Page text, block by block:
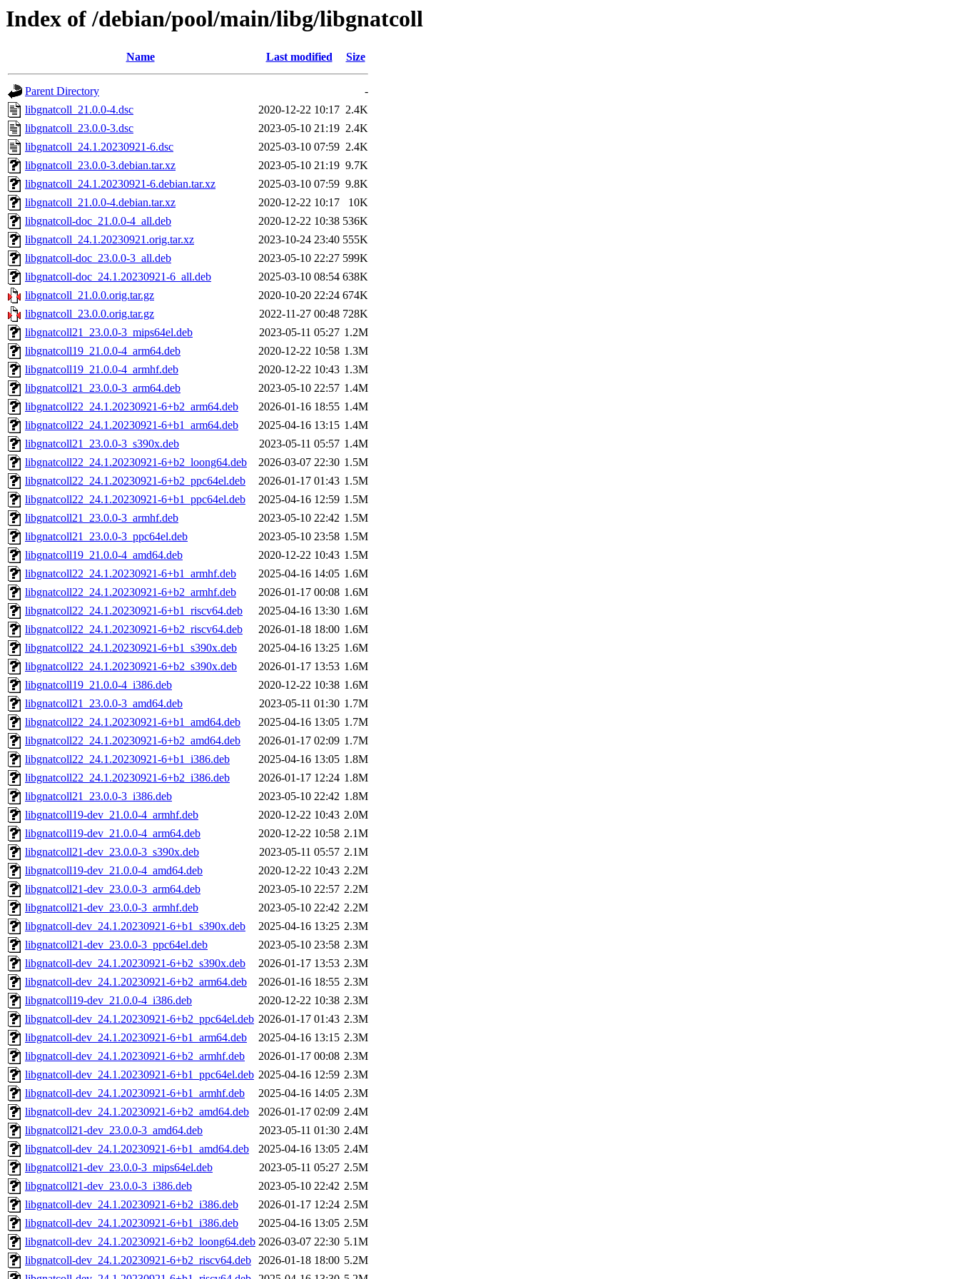
Index of /debian/pool/main/libg/libgnatcoll
Name Last modified Size
Parent Directory
-
libgnatcoll_21.0.0-4.dsc
2020-12-22 10:17 2.4K
libgnatcoll_23.0.0-3.dsc
2023-05-10 21:19 2.4K
libgnatcoll_24.1.20230921-6.dsc
2025-03-10 07:59 2.4K
libgnatcoll_23.0.0-3.debian.tar.xz
2023-05-10 21:19 9.7K
libgnatcoll_24.1.20230921-6.debian.tar.xz
2025-03-10 07:59 9.8K
libgnatcoll_21.0.0-4.debian.tar.xz
2020-12-22 10:17
10K
libgnatcoll-doc_21.0.0-4_all.deb
2020-12-22 10:38 536K
libgnatcoll_24.1.20230921.orig.tar.xz
2023-10-24 23:40 555K
libgnatcoll-doc_23.0.0-3_all.deb
2023-05-10 22:27 599K
libgnatcoll-doc_24.1.20230921-6_all.deb
2025-03-10 08:54 638K
libgnatcoll_21.0.0.orig.tar.gz
2020-10-20 22:24 674K
libgnatcoll_23.0.0.orig.tar.gz
2022-11-27 00:48 728K
libgnatcoll21_23.0.0-3_mips64el.deb
2023-05-11 05:27 1.2M
libgnatcoll19_21.0.0-4_arm64.deb
2020-12-22 10:58 1.3M
libgnatcoll19_21.0.0-4_armhf.deb
2020-12-22 10:43 1.3M
libgnatcoll21_23.0.0-3_arm64.deb
2023-05-10 22:57 1.4M
libgnatcoll22_24.1.20230921-6+b2_arm64.deb
2026-01-16 18:55 1.4M
libgnatcoll22_24.1.20230921-6+b1_arm64.deb
2025-04-16 13:15 1.4M
libgnatcoll21_23.0.0-3_s390x.deb
2023-05-11 05:57 1.4M
libgnatcoll22_24.1.20230921-6+b2_loong64.deb
2026-03-07 22:30 1.5M
libgnatcoll22_24.1.20230921-6+b2_ppc64el.deb
2026-01-17 01:43 1.5M
libgnatcoll22_24.1.20230921-6+b1_ppc64el.deb
2025-04-16 12:59 1.5M
libgnatcoll21_23.0.0-3_armhf.deb
2023-05-10 22:42 1.5M
libgnatcoll21_23.0.0-3_ppc64el.deb
2023-05-10 23:58 1.5M
libgnatcoll19_21.0.0-4_amd64.deb
2020-12-22 10:43 1.5M
libgnatcoll22_24.1.20230921-6+b1_armhf.deb
2025-04-16 14:05 1.6M
libgnatcoll22_24.1.20230921-6+b2_armhf.deb
2026-01-17 00:08 1.6M
libgnatcoll22_24.1.20230921-6+b1_riscv64.deb
2025-04-16 13:30 1.6M
libgnatcoll22_24.1.20230921-6+b2_riscv64.deb
2026-01-18 18:00 1.6M
libgnatcoll22_24.1.20230921-6+b1_s390x.deb
2025-04-16 13:25 1.6M
libgnatcoll22_24.1.20230921-6+b2_s390x.deb
2026-01-17 13:53 1.6M
libgnatcoll19_21.0.0-4_i386.deb
2020-12-22 10:38 1.6M
libgnatcoll21_23.0.0-3_amd64.deb
2023-05-11 01:30 1.7M
libgnatcoll22_24.1.20230921-6+b1_amd64.deb
2025-04-16 13:05 1.7M
libgnatcoll22_24.1.20230921-6+b2_amd64.deb
2026-01-17 02:09 1.7M
libgnatcoll22_24.1.20230921-6+b1_i386.deb
2025-04-16 13:05 1.8M
libgnatcoll22_24.1.20230921-6+b2_i386.deb
2026-01-17 12:24 1.8M
libgnatcoll21_23.0.0-3_i386.deb
2023-05-10 22:42 1.8M
libgnatcoll19-dev_21.0.0-4_armhf.deb
2020-12-22 10:43 2.0M
libgnatcoll19-dev_21.0.0-4_arm64.deb
2020-12-22 10:58 2.1M
libgnatcoll21-dev_23.0.0-3_s390x.deb
2023-05-11 05:57 2.1M
libgnatcoll19-dev_21.0.0-4_amd64.deb
2020-12-22 10:43 2.2M
libgnatcoll21-dev_23.0.0-3_arm64.deb
2023-05-10 22:57 2.2M
libgnatcoll21-dev_23.0.0-3_armhf.deb
2023-05-10 22:42 2.2M
libgnatcoll-dev_24.1.20230921-6+b1_s390x.deb
2025-04-16 13:25 2.3M
libgnatcoll21-dev_23.0.0-3_ppc64el.deb
2023-05-10 23:58 2.3M
libgnatcoll-dev_24.1.20230921-6+b2_s390x.deb
2026-01-17 13:53 2.3M
libgnatcoll-dev_24.1.20230921-6+b2_arm64.deb
2026-01-16 18:55 2.3M
libgnatcoll19-dev_21.0.0-4_i386.deb
2020-12-22 10:38 2.3M
libgnatcoll-dev_24.1.20230921-6+b2_ppc64el.deb 2026-01-17 01:43 2.3M
libgnatcoll-dev_24.1.20230921-6+b1_arm64.deb
2025-04-16 13:15 2.3M
libgnatcoll-dev_24.1.20230921-6+b2_armhf.deb
2026-01-17 00:08 2.3M
libgnatcoll-dev_24.1.20230921-6+b1_ppc64el.deb 2025-04-16 12:59 2.3M
libgnatcoll-dev_24.1.20230921-6+b1_armhf.deb
2025-04-16 14:05 2.3M
libgnatcoll-dev_24.1.20230921-6+b2_amd64.deb
2026-01-17 02:09 2.4M
libgnatcoll21-dev_23.0.0-3_amd64.deb
2023-05-11 01:30 2.4M
libgnatcoll-dev_24.1.20230921-6+b1_amd64.deb
2025-04-16 13:05 2.4M
libgnatcoll21-dev_23.0.0-3_mips64el.deb
2023-05-11 05:27 2.5M
libgnatcoll21-dev_23.0.0-3_i386.deb
2023-05-10 22:42 2.5M
libgnatcoll-dev_24.1.20230921-6+b2_i386.deb
2026-01-17 12:24 2.5M
libgnatcoll-dev_24.1.20230921-6+b1_i386.deb
2025-04-16 13:05 2.5M
libgnatcoll-dev_24.1.20230921-6+b2_loong64.deb 2026-03-07 22:30 5.1M
libgnatcoll-dev_24.1.20230921-6+b2_riscv64.deb 2026-01-18 18:00 5.2M